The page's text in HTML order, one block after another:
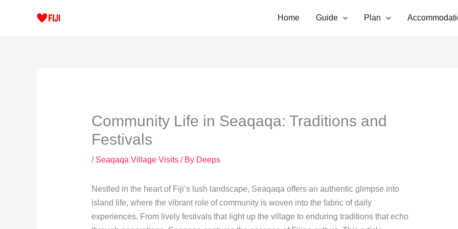
Home Guide Plan
Community Life in Seaqaqa: Traditions and
Festivals
/ Seaqaqa Village Visits/ By Deeps
Nestled in the heart of Fiji’s lush landscape, Seaqaqa offers an authentic glimpse into
island life, where the vibrant role of community is woven into the fabric of daily
experiences. From lively festivals that light up the village to enduring traditions that echo